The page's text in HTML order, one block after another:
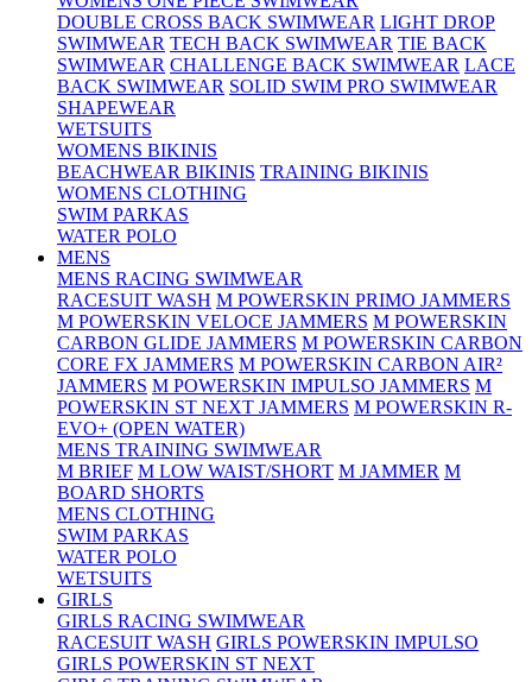
DOUBLE CROSS BACK SWIMWEAR LIGHT DROP
SWIMWEAR TECH BACK SWIMWEAR TIE BACK
SWIMWEAR CHALLENGE BACK SWIMWEAR LACE
BACK SWIMWEAR SOLID SWIM PRO SWIMWEAR
SHAPEWEAR
WETSUITS
WOMENS BIKINIS
BEACHWEAR BIKINIS TRAINING BIKINIS
WOMENS CLOTHING
SWIM PARKAS
WATER POLO
MENS
MENS RACING SWIMWEAR
RACESUIT WASH M POWERSKIN PRIMO JAMMERS
M POWERSKIN VELOCE JAMMERS M POWERSKIN
CARBON GLIDE JAMMERS M POWERSKIN CARBON
CORE FX JAMMERS M POWERSKIN CARBON AIR²
JAMMERS M POWERSKIN IMPULSO JAMMERS M
POWERSKIN ST NEXT JAMMERS M POWERSKIN R-
EVO+ (OPEN WATER)
MENS TRAINING SWIMWEAR
M BRIEF M LOW WAIST/SHORT M JAMMER M
BOARD SHORTS
MENS CLOTHING
SWIM PARKAS
WATER POLO
WETSUITS
GIRLS
GIRLS RACING SWIMWEAR
RACESUIT WASH GIRLS POWERSKIN IMPULSO
GIRLS POWERSKIN ST NEXT